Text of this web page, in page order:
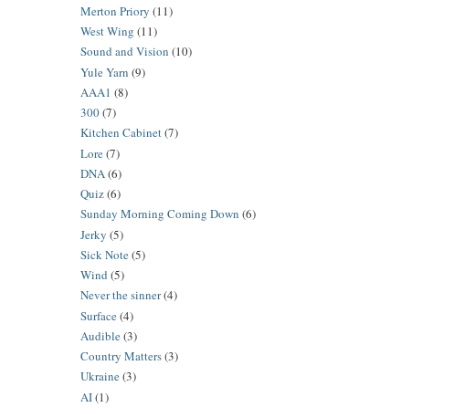
Merton Priory (11)
West Wing (11)
Sound and Vision (10)
Yule Yarn (9)
AAA1 (8)
300(7)
Kitchen Cabinet(7)
Lore(7)
DNA(6)
Quiz(6)
Sunday Morning Coming Down (6)
Jerky (5)
Sick Note(5)
Wind (5)
Never the sinner(4)
Surface(4)
Audible(3)
Country Matters(3)
Ukraine(3)
AI(1)